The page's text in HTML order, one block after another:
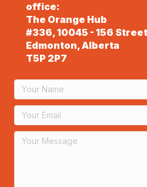
office:
The Orange Hub
#336, 10045 - 156 Street
Edmonton, Alberta
T5P 2P7